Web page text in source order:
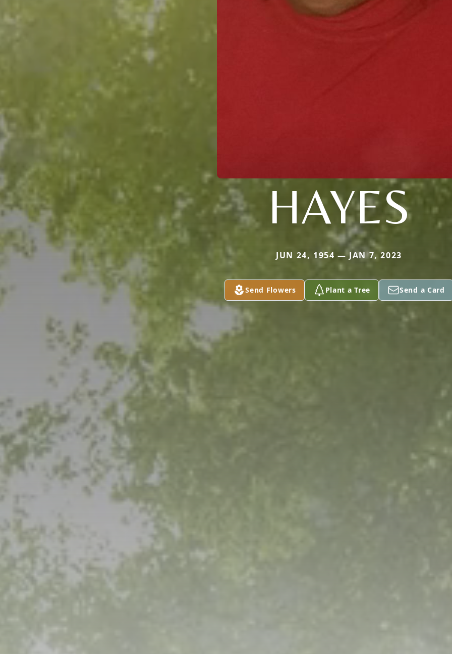
HAYES
JUN 24, 1954 — JAN 7, 2023
Send Flowers Plant a Tree Send a Card